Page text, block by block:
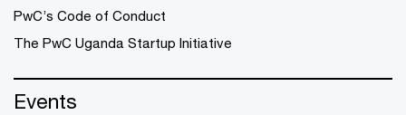
PwC’s Code of Conduct
The PwC Uganda Startup Initiative
Events